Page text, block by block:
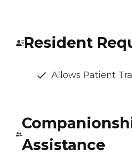
Resident
Allows Patient
Assistance